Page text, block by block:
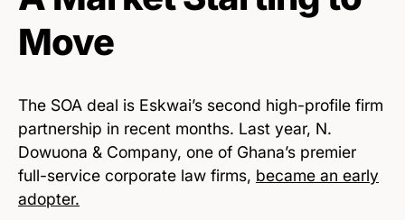
Move
The SOA deal is Eskwai’s second high-profile firm
partnership in recent months. Last year, N.
Dowuona & Company, one of Ghana’s premier
full-service corporate law firms, became an early
adopter.